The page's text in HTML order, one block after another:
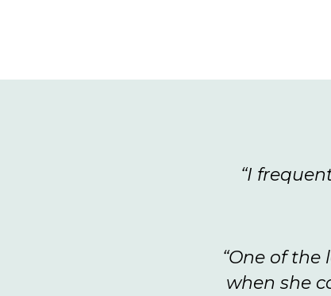
“I
“One of
when she